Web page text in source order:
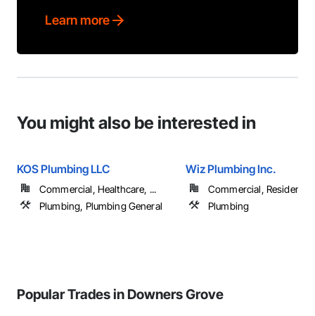
Learn more
You might also be interested in
KOS Plumbing LLC
Commercial, Healthcare, ...
Plumbing, Plumbing General
Wiz Plumbing Inc.
Commercial, Residential
Plumbing
Popular Trades in Downers Grove